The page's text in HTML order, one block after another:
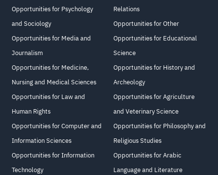
Opportunities for Psychology
and Sociology
Opportunities for Media and
Journalism
Opportunities for Medicine,
Nursing and Medical Sciences
Opportunities for Law and
Human Rights
Opportunities for Computer and
Information Sciences
Opportunities for Information
Technology
Relations
Opportunities for Other
Opportunities for Educational
Science
Opportunities for History and
Archeology
Opportunities for Agriculture
and Veterinary Science
Opportunities for Philosophy and
Religious Studies
Opportunities for Arabic
Language and Literature